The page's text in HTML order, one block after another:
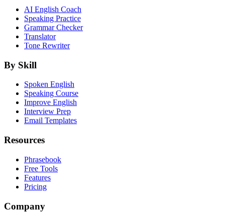
AI English Coach
Speaking Practice
Grammar Checker
Translator
Tone Rewriter
By Skill
Spoken English
Speaking Course
Improve English
Interview Prep
Email Templates
Resources
Phrasebook
Free Tools
Features
Pricing
Company